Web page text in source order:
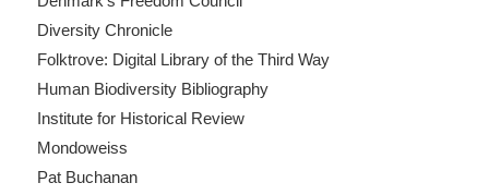
Diversity Chronicle
Folktrove: Digital Library of the Third Way
Human Biodiversity Bibliography
Institute for Historical Review
Mondoweiss
Pat Buchanan